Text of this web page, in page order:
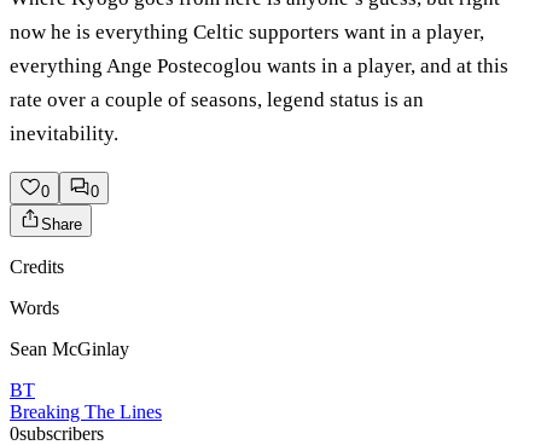
now he is everything Celtic supporters want in a player,
everything Ange Postecoglou wants in a player, and at this
rate over a couple of seasons, legend status is an
inevitability.
0
0
Share
Credits
Words
Sean McGinlay
BT
Breaking The Lines
0subscribers